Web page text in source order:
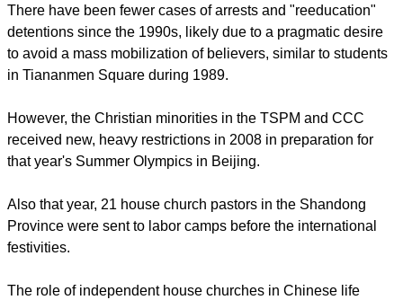
There have been fewer cases of arrests and "reeducation"
detentions since the 1990s, likely due to a pragmatic desire
to avoid a mass mobilization of believers, similar to students
in Tiananmen Square during 1989.
However, the Christian minorities in the TSPM and CCC
received new, heavy restrictions in 2008 in preparation for
that year's Summer Olympics in Beijing.
Also that year, 21 house church pastors in the Shandong
Province were sent to labor camps before the international
festivities.
The role of independent house churches in Chinese life